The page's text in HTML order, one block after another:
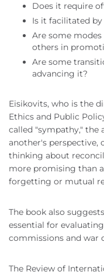
Does it require
Is it facilitated
Are some
others in
Are some
advancing it?
Eisikovits, who is the
Ethics and Public
called "sympathy,"
another's perspective,
thinking about
more promising than
forgetting or mutual
The book also
essential for
commissions and war
The Review of